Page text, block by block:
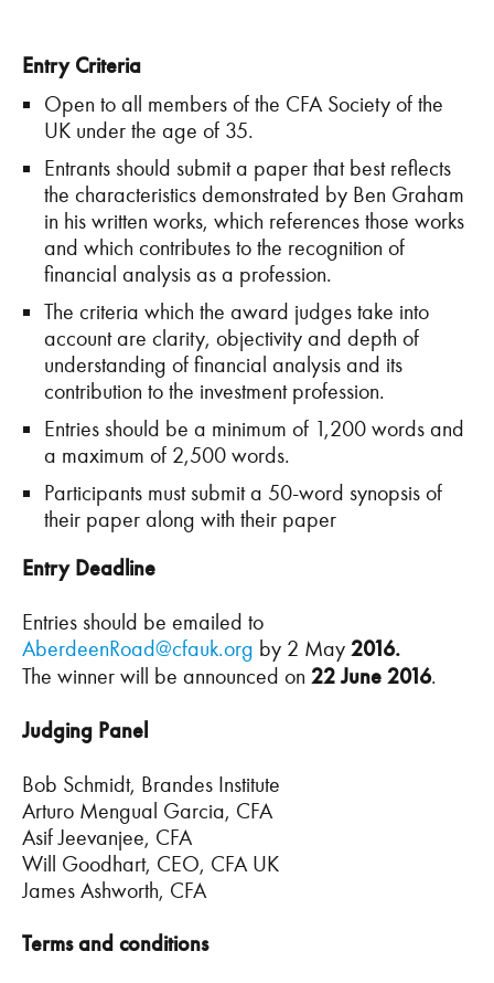
Entry Criteria
Open to all members of the CFA Society of the
UK under the age of 35.
Entrants should submit a paper that best reflects
the characteristics demonstrated by Ben Graham
in his written works, which references those works
and which contributes to the recognition of
financial analysis as a profession.
The criteria which the award judges take into
account are clarity, objectivity and depth of
understanding of financial analysis and its
contribution to the investment profession.
Entries should be a minimum of 1,200 words and
a maximum of 2,500 words.
Participants must submit a 50-word synopsis of
their paper along with their paper
Entry Deadline
Entries should be emailed to
AberdeenRoad@cfauk.org by 2 May 2016.
The winner will be announced on 22 June 2016.
Judging Panel
Bob Schmidt, Brandes Institute
Arturo Mengual Garcia, CFA
Asif Jeevanjee, CFA
Will Goodhart, CEO, CFA UK
James Ashworth, CFA
Terms and conditions